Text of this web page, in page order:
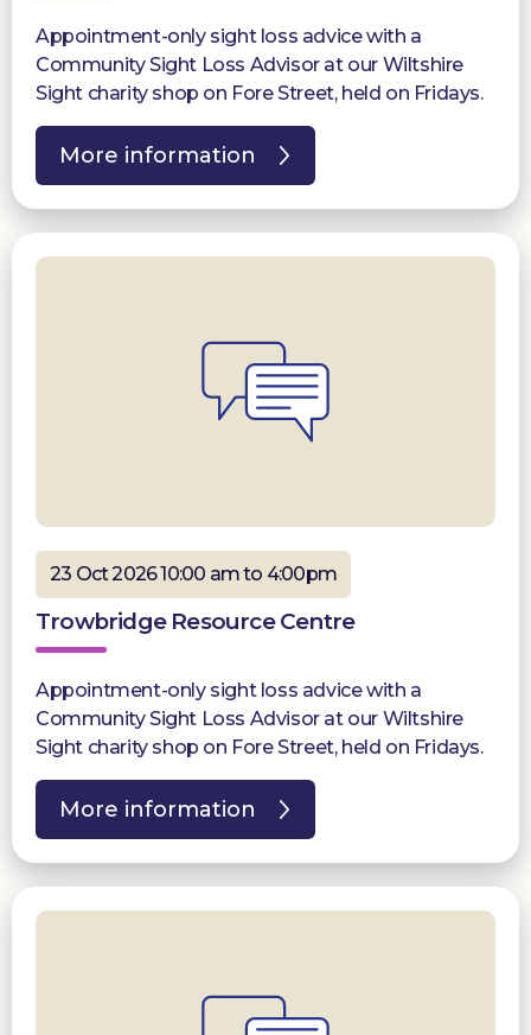
Appointment-only sight loss advice with a
Community Sight Loss Advisor at our Wiltshire
Sight charity shop on Fore Street, held on Fridays.
More information
23 Oct 2026 10:00 am to 4:00pm
Trowbridge Resource Centre
Appointment-only sight loss advice with a
Community Sight Loss Advisor at our Wiltshire
Sight charity shop on Fore Street, held on Fridays.
More information